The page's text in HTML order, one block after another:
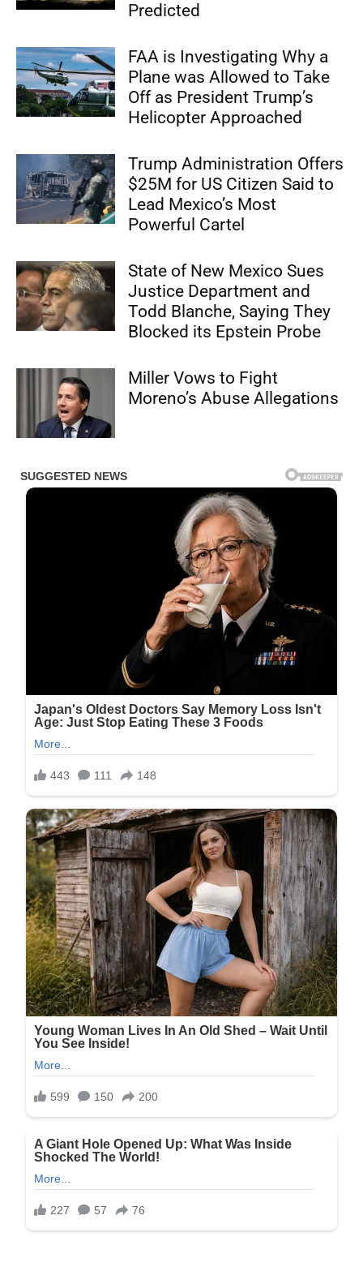
Predicted
FAA is Investigating Why a
Plane was Allowed to Take
Off as President Trump’s
Helicopter Approached
Trump Administration Offers
$25M for US Citizen Said to
Lead Mexico’s Most
Powerful Cartel
State of New Mexico Sues
Justice Department and
Todd Blanche, Saying They
Blocked its Epstein Probe
Miller Vows to Fight
Moreno’s Abuse Allegations